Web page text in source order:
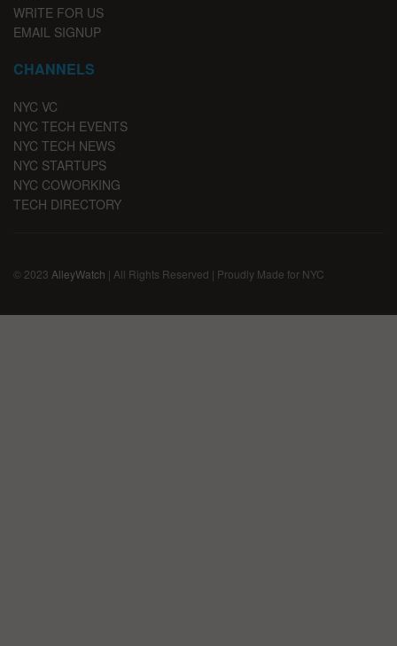
WRITE FOR US
EMAIL SIGNUP
CHANNELS
NYC VC
NYC TECH EVENTS
NYC TECH NEWS
NYC STARTUPS
NYC COWORKING
TECH DIRECTORY
© 2023 AlleyWatch | All Rights Reserved | Proudly Made for NYC